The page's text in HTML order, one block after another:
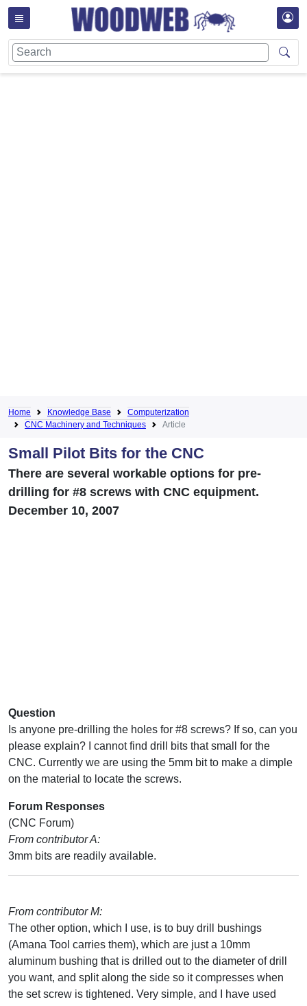
Home Knowledge Base
Computerization
CNC Machinery and Techniques
Article
Small Pilot Bits for the CNC
There are several workable options for pre-
drilling for #8 screws with CNC equipment.
December 10, 2007
Question
Is anyone pre-drilling the holes for #8 screws? If so, can you
please explain? I cannot find drill bits that small for the
CNC. Currently we are using the 5mm bit to make a dimple
on the material to locate the screws.
Forum Responses
(CNC Forum)
From contributor A:
3mm bits are readily available.
From contributor M:
The other option, which I use, is to buy drill bushings
(Amana Tool carries them), which are just a 10mm
aluminum bushing that is drilled out to the diameter of drill
you want, and split along the side so it compresses when
the set screw is tightened. Very simple, and I have used